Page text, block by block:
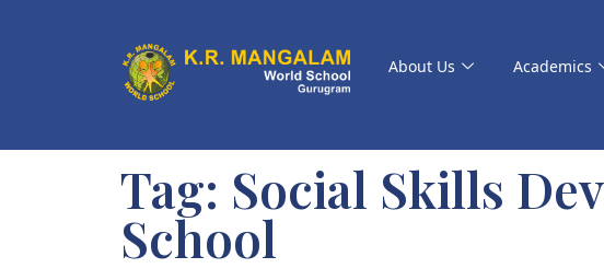
About Us Academics
Tag: Social Skills
School